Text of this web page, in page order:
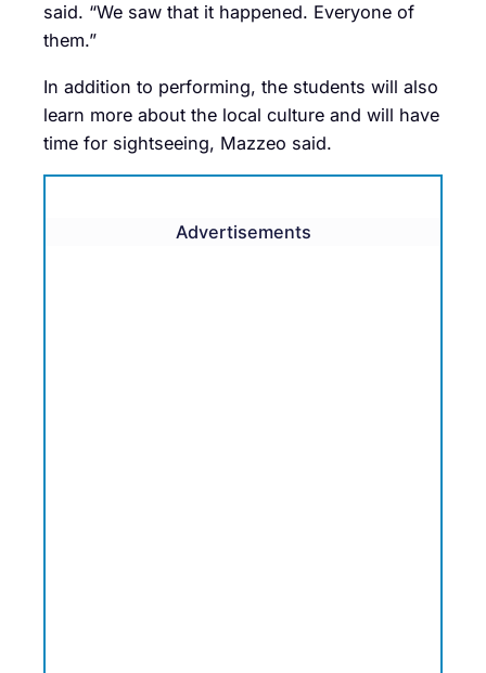
said. “We saw that it happened. Everyone of
them.”
In addition to performing, the students will also
learn more about the local culture and will have
time for sightseeing, Mazzeo said.
Advertisements